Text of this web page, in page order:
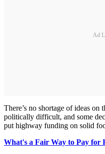
Ad
There’s no shortage of ideas
politically difficult, and some
put highway funding on solid
What's a Fair Way to Pay for